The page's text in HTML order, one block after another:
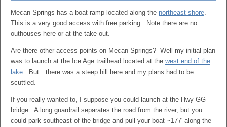
Mecan Springs has a boat ramp located along the northeast shore.
This is a very good access with free parking. Note there are no
outhouses here or at the take-out.
Are there other access points on Mecan Springs? Well my initial plan
was to launch at the Ice Age trailhead located at the west end of the
lake. But…there was a steep hill here and my plans had to be
scuttled.
If you really wanted to, I suppose you could launch at the Hwy GG
bridge. A long guardrail separates the road from the river, but you
could park southeast of the bridge and pull your boat ~177′ along the